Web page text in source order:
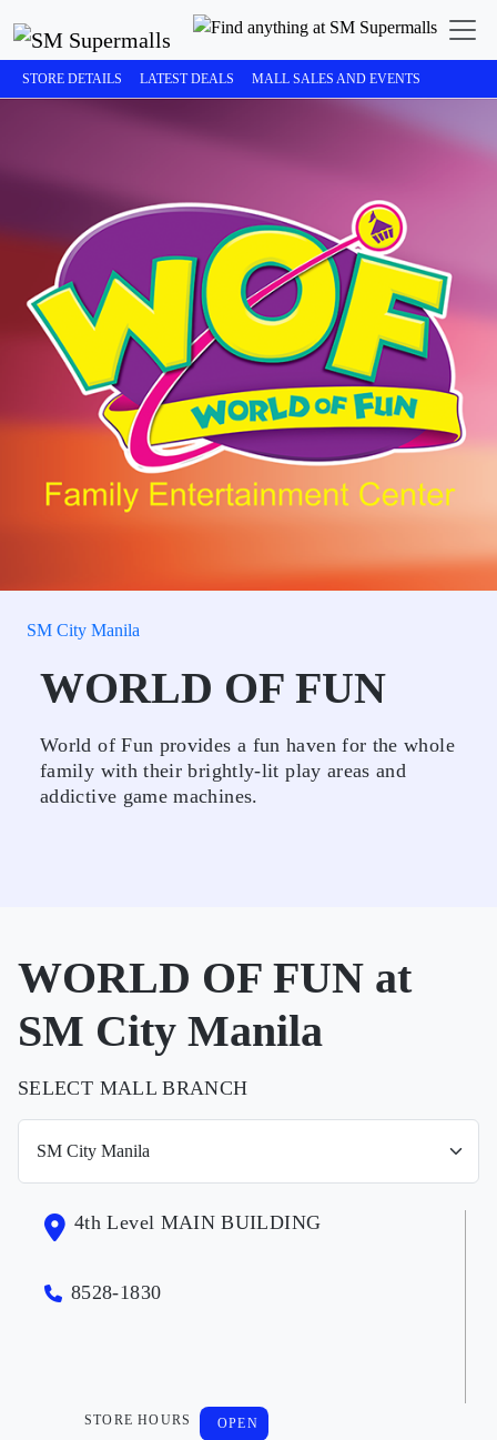
STORE DETAILS LATEST DEALS MALL SALES AND EVENTS
SM City Manila
WORLD OF FUN
World of Fun provides a fun haven for the whole
family with their brightly-lit play areas and
addictive game machines.
WORLD OF FUN at
SM City Manila
SELECT MALL BRANCH
4th Level MAIN BUILDING
8528-1830
STORE HOURS OPEN